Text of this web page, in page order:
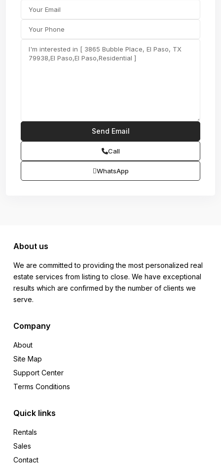
Call
WhatsApp
About us
We are committed to providing the most personalized real
estate services from listing to close. We have exceptional
results which are confirmed by the number of clients we
serve.
Company
About
Site Map
Support Center
Terms Conditions
Quick links
Rentals
Sales
Contact